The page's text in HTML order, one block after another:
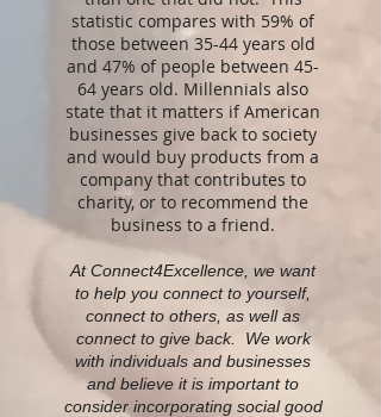
statistic compares with 59% of
those between 35-44 years old
and 47% of people between 45-
64 years old. Millennials also
state that it matters if American
businesses give back to society
and would buy products from a
company that contributes to
charity, or to recommend the
business to a friend.
At Connect4Excellence, we want
to help you connect to yourself,
connect to others, as well as
connect to give back. We work
with individuals and businesses
and believe it is important to
consider incorporating social good